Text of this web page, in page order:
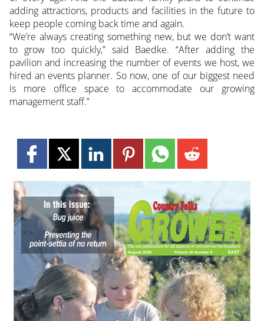
adding attractions, products and facilities in the future to
keep people coming back time and again.
“We’re always creating something new, but we don’t want
to grow too quickly,” said Baedke. “After adding the
pavilion and increasing the number of events we host, we
hired an events planner. So now, one of our biggest need
is more office space to accommodate our growing
management staff.”